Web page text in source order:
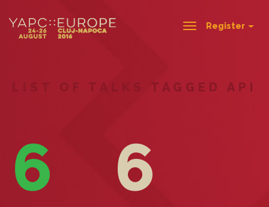
ToggleRegister
LIST OF TALKS TAGGED API
6 6